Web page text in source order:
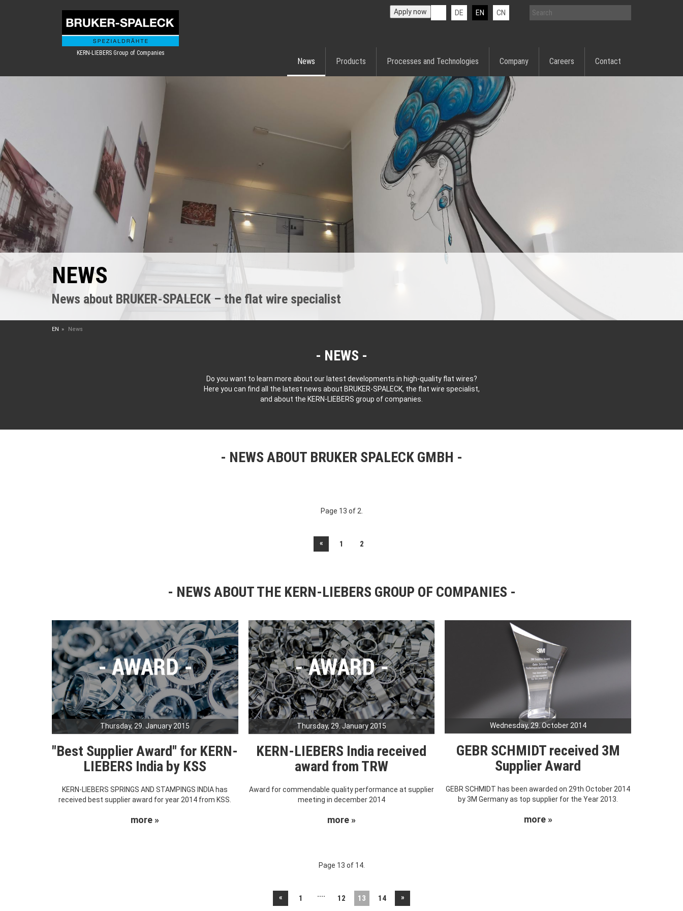
KERN-LIEBERS Group of Companies
DE EN CN
Apply now
News Products Processes and Technologies Company Careers Contact
NEWS
News about BRUKER-SPALECK – the flat wire specialist
EN News
NEWS
Do you want to learn more about our latest developments in high-quality flat wires?
Here you can find all the latest news about BRUKER-SPALECK, the flat wire specialist,
and about the KERN-LIEBERS group of companies.
NEWS ABOUT BRUKER SPALECK GMBH
Page 13 of 2.
« 1 2
NEWS ABOUT THE KERN-LIEBERS GROUP OF COMPANIES
Thursday, 29. January 2015
"Best Supplier Award" for KERN-
LIEBERS India by KSS
KERN-LIEBERS SPRINGS AND STAMPINGS INDIA has
received best supplier award for year 2014 from KSS.
more »
Thursday, 29. January 2015
KERN-LIEBERS India received
award from TRW
Award for commendable quality performance at supplier
meeting in december 2014
more »
Wednesday, 29. October 2014
GEBR SCHMIDT received 3M
Supplier Award
GEBR SCHMIDT has been awarded on 29th October 2014
by 3M Germany as top supplier for the Year 2013.
more »
Page 13 of 14.
« 1 .... 12 13 14 »